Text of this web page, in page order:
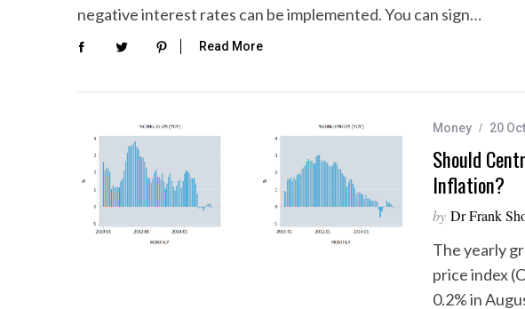
negative interest rates can be implemented. You can sign…
Read More
Money 20
Should
Inflation?
by Dr Frank
The yearly
price index
0.2% in